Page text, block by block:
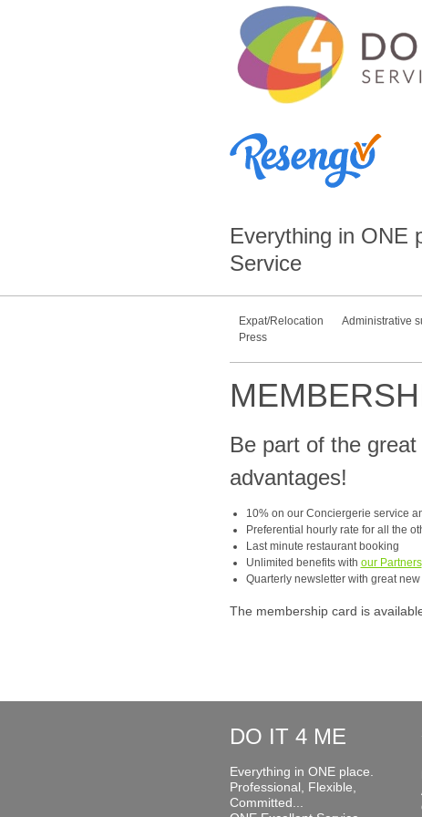
Everything in ONE
Service
Expat/Relocation Administrative
Press
Be part of the
advantages!
10% on our Conciergerie service
Preferential hourly rate for all the
Last minute restaurant booking
Unlimited benefits with our Partners
Quarterly newsletter with great
The membership card is
DO IT 4 ME
Everything in ONE place.
Professional, Flexible,
Committed...